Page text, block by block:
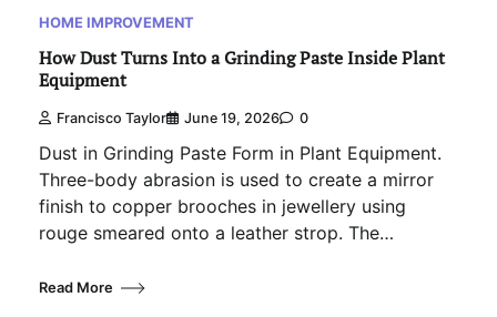
HOME IMPROVEMENT
How Dust Turns Into a Grinding Paste Inside Plant
Equipment
Francisco Taylor June 19, 2026 0
Dust in Grinding Paste Form in Plant Equipment.
Three-body abrasion is used to create a mirror
finish to copper brooches in jewellery using
rouge smeared onto a leather strop. The…
Read More